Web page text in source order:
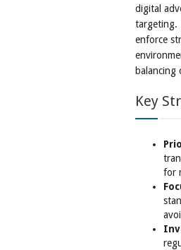
digital
targeting.
enforce
balancing
Key
for